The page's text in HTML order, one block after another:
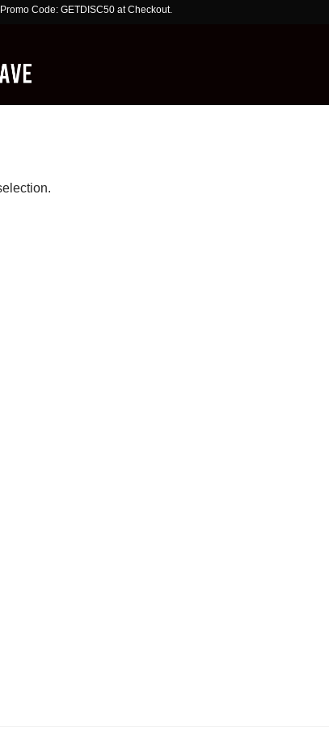
GETDISC50 at Checkout. Limited Time Offer!